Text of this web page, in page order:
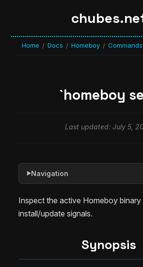
Home / Docs / Homeboy / Commands
`homeboy
Last updated: July 5,
Inspect the active Homeboy binary
install/update signals.
Synopsis
▶Navigation